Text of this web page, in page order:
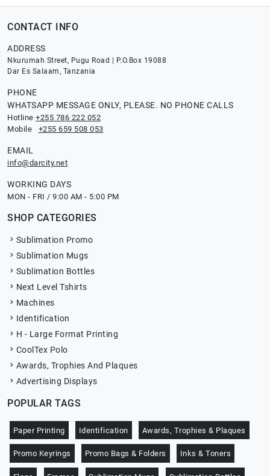
CONTACT INFO
ADDRESS
Nkurumah Street, Pugu Road | P.O.Box 19088
Dar Es Salaam, Tanzania
PHONE
WHATSAPP MESSAGE ONLY, PLEASE. NO PHONE CALLS
Hotline +255 786 222 052
Mobile +255 659 508 053
EMAIL
info@darcity.net
WORKING DAYS
MON - FRI / 9:00 AM - 5:00 PM
SHOP CATEGORIES
Sublimation Promo
Sublimation Mugs
Sublimation Bottles
Next Level Tshirts
Machines
Identification
H - Large Format Printing
CoolTex Polo
Awards, Trophies And Plaques
Advertising Displays
POPULAR TAGS
Paper Printing Identification Awards, Trophies & Plaques
Promo Keyrings Promo Bags & Folders Inks & Toners